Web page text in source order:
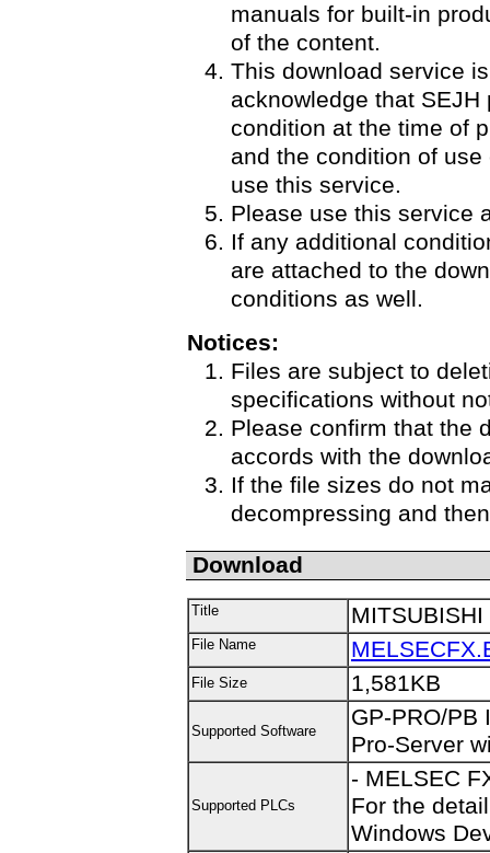
manuals for built-in
of the content.
This download service
acknowledge that
condition at the time of
and the condition of
use this service.
Please use this service
If any additional
are attached to the
conditions as well.
Notices:
Files are subject to
specifications without
Please confirm that the
accords with the
If the file sizes do not
decompressing and
Download
Title
File Name
File Size 1,581KB
Supported Software
GP-PRO/PB
Pro-Server
Supported PLCs
- MELSEC
For the
Windows